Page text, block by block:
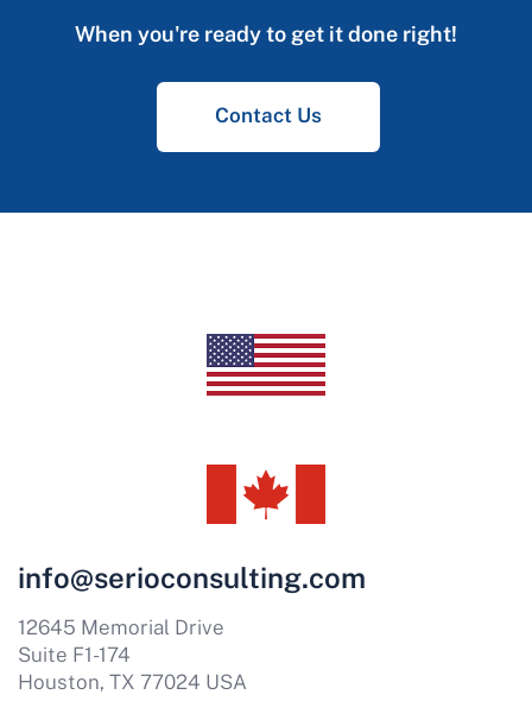
When you're ready to get it done right!
Contact Us
info@serioconsulting.com
12645 Memorial Drive
Suite F1-174
Houston, TX 77024 USA